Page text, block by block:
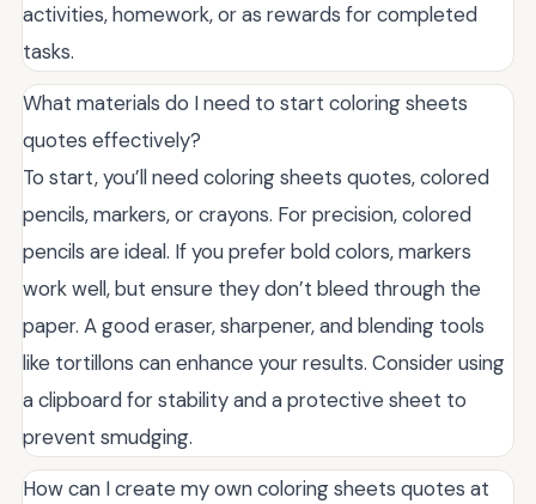
activities, homework, or as rewards for completed
tasks.
What materials do I need to start coloring sheets
quotes effectively?
To start, you’ll need coloring sheets quotes, colored
pencils, markers, or crayons. For precision, colored
pencils are ideal. If you prefer bold colors, markers
work well, but ensure they don’t bleed through the
paper. A good eraser, sharpener, and blending tools
like tortillons can enhance your results. Consider using
a clipboard for stability and a protective sheet to
prevent smudging.
How can I create my own coloring sheets quotes at